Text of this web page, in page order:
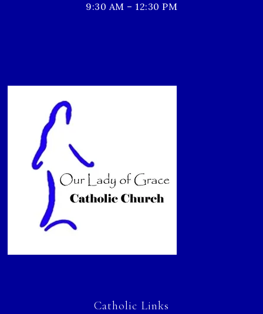
9:30 AM – 12:30 PM
Catholic Links